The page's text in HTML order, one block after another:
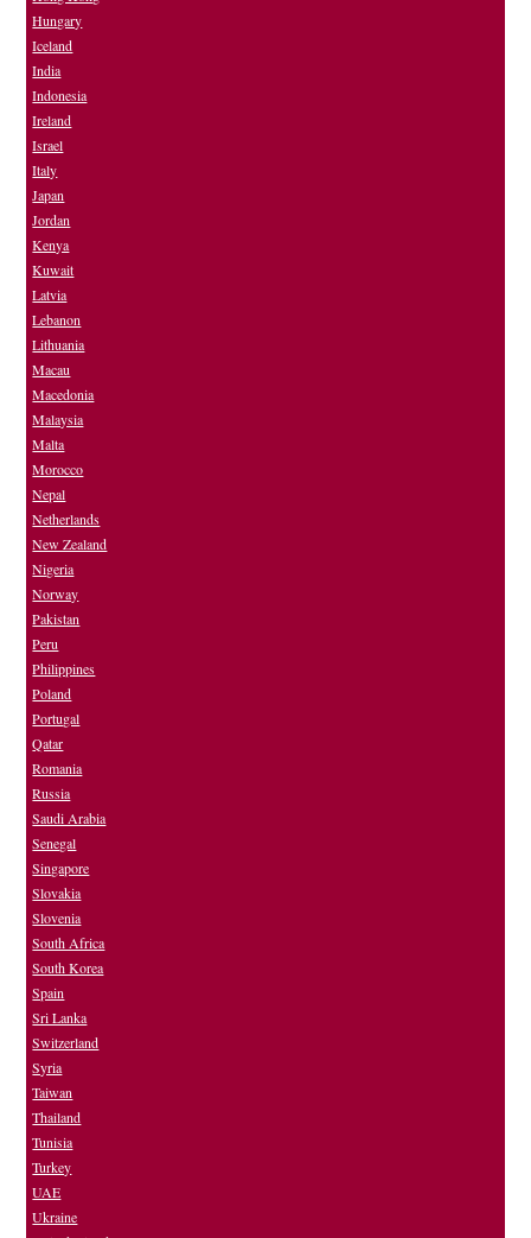
Hungary
Iceland
India
Indonesia
Ireland
Israel
Italy
Japan
Jordan
Kenya
Kuwait
Latvia
Lebanon
Lithuania
Macau
Macedonia
Malaysia
Malta
Morocco
Nepal
Netherlands
New Zealand
Nigeria
Norway
Pakistan
Peru
Philippines
Poland
Portugal
Qatar
Romania
Russia
Saudi Arabia
Senegal
Singapore
Slovakia
Slovenia
South Africa
South Korea
Spain
Sri Lanka
Switzerland
Syria
Taiwan
Thailand
Tunisia
Turkey
UAE
Ukraine